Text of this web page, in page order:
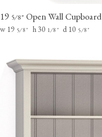
19 5⁄8" Open Wall Cupboard
w 19 5⁄8"h 30 1⁄8 "d 10 5⁄8"